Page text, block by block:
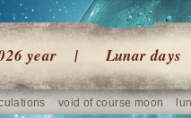
year Lunar days
void of course moon